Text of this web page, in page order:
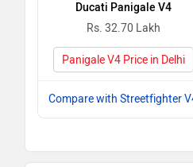
Ducati Panigale V4
Rs. 32.70 Lakh
Panigale V4 Price in Delhi
Compare with Streetfighter